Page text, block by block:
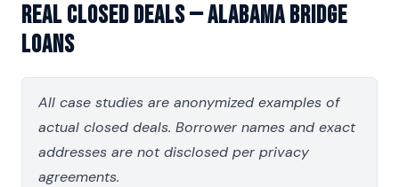
Real Closed Deals — Alabama Bridge
Loans
All case studies are anonymized examples of
actual closed deals. Borrower names and exact
addresses are not disclosed per privacy
agreements.